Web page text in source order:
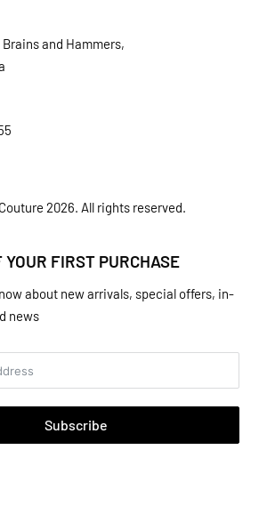
Brains and Hammers,
2026. All rights reserved.
YOUR FIRST PURCHASE
about new arrivals, special offers, in-
news
Subscribe